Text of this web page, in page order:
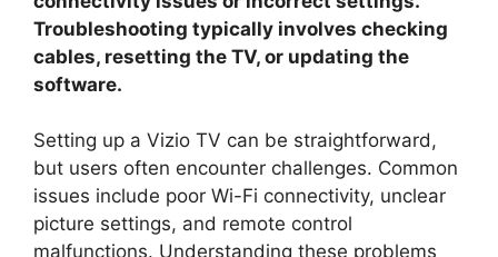
Troubleshooting typically involves checking
cables, resetting the TV, or updating the
software.
Setting up a Vizio TV can be straightforward,
but users often encounter challenges. Common
issues include poor Wi-Fi connectivity, unclear
picture settings, and remote control
malfunctions. Understanding these problems